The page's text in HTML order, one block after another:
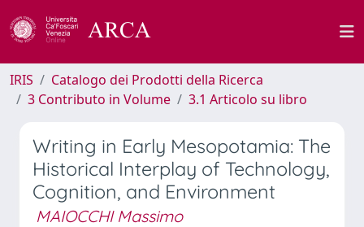
IRIS
Catalogo dei Prodotti della Ricerca
3 Contributo in Volume
3.1 Articolo su libro
Writing in Early Mesopotamia: The
Historical Interplay of Technology,
Cognition, and Environment
MAIOCCHI Massimo